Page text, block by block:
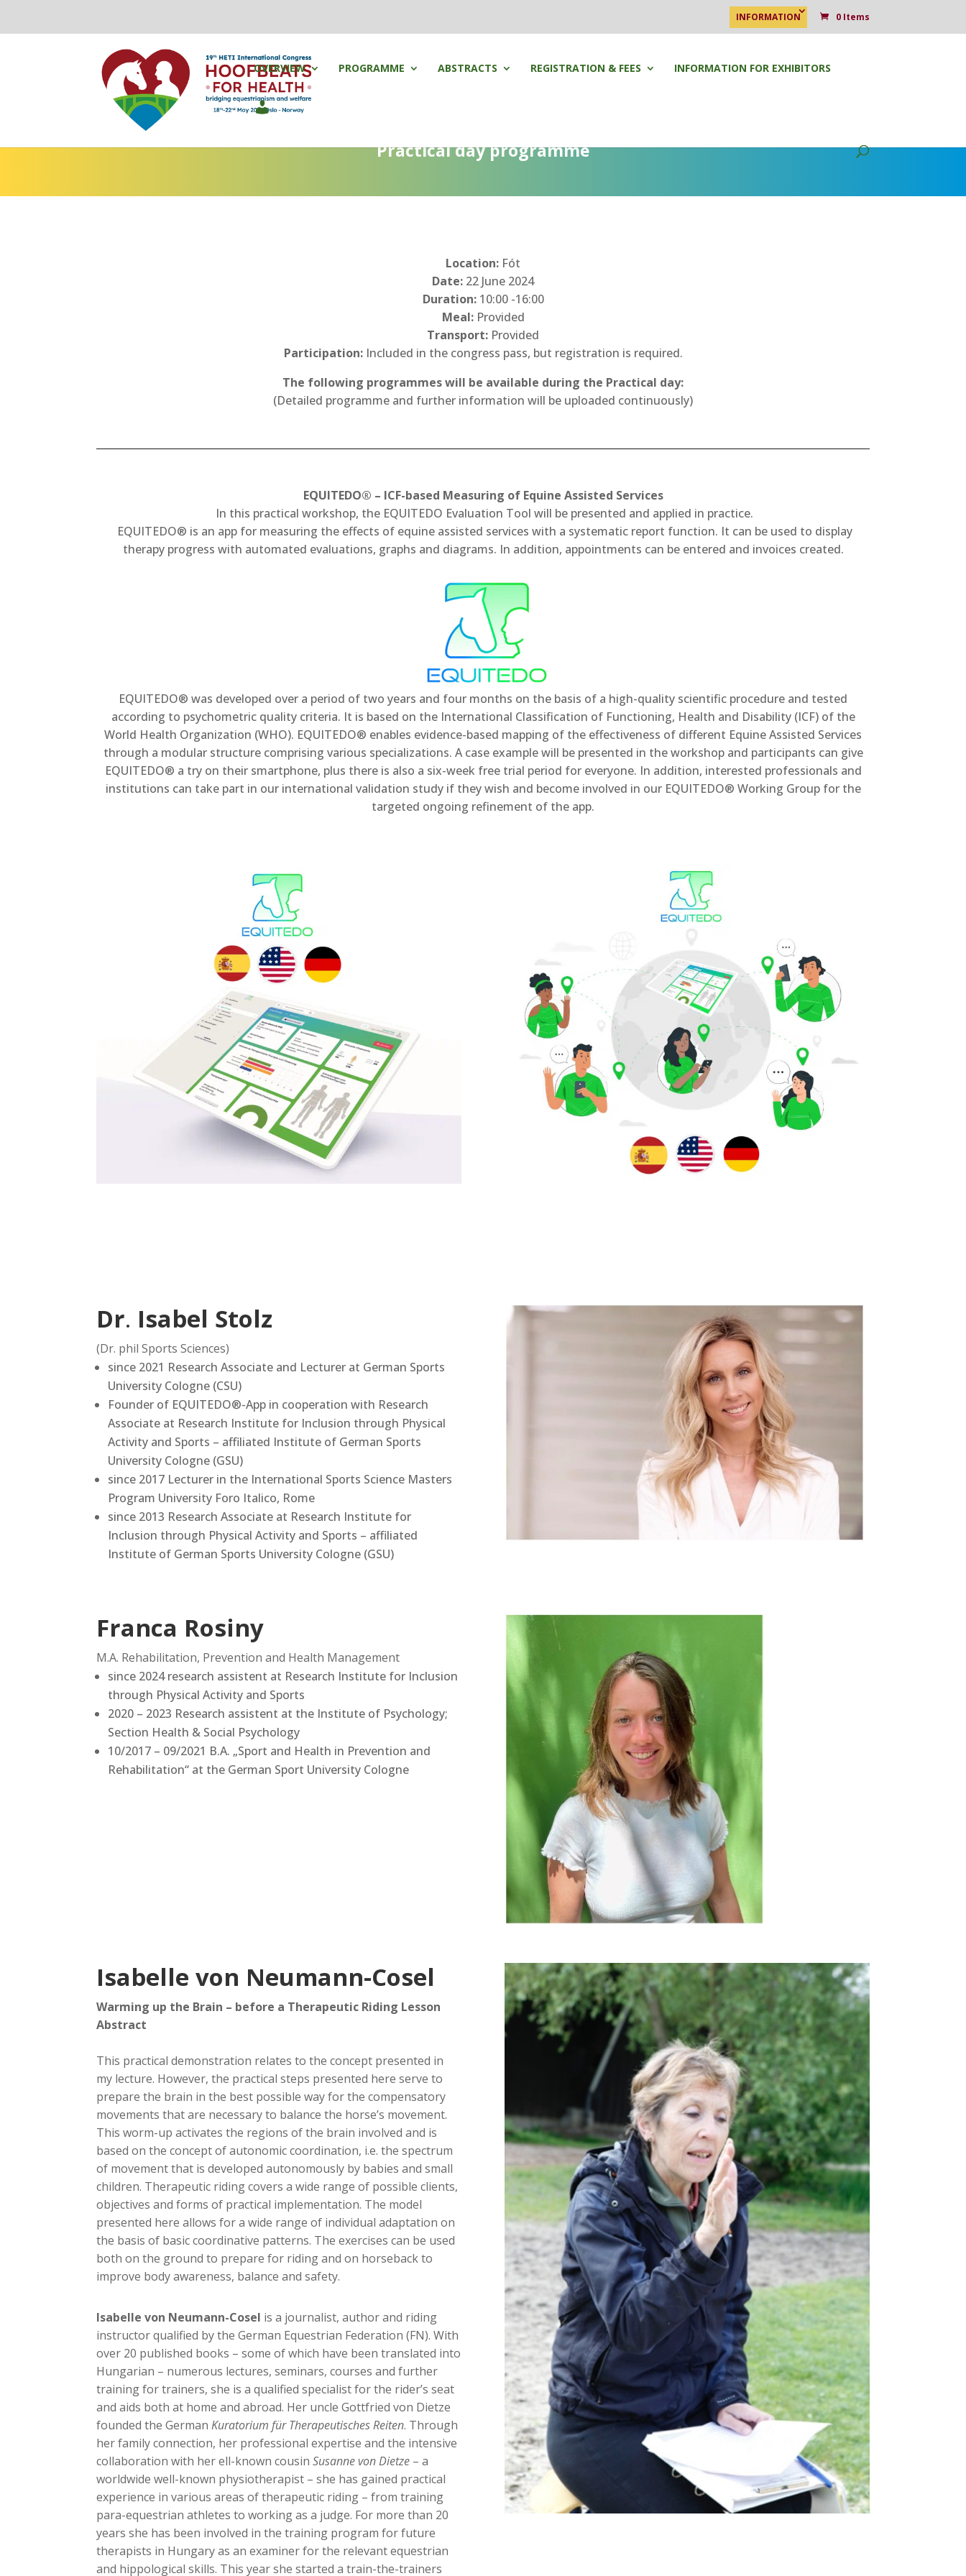
INFORMATION 0 Items
OVERVIEW PROGRAMME ABSTRACTS REGISTRATION & FEES INFORMATION FOR EXHIBITORS
Practical day programme
Location: Fót
Date: 22 June 2024
Duration:10:00 -16:00
Meal:Provided
Transport: Provided
Participation:Included in the congress pass, but registration is required.
The following programmes will be available during the Practical day:
(Detailed programme and further information will be uploaded continuously)
EQUITEDO® – ICF-based Measuring of Equine Assisted Services
In this practical workshop, the EQUITEDO Evaluation Tool will be presented and applied in practice.
EQUITEDO® is an app for measuring the effects of equine assisted services with a systematic report function. It can be used to display
therapy progress with automated evaluations, graphs and diagrams. In addition, appointments can be entered and invoices created.
EQUITEDO® was developed over a period of two years and four months on the basis of a high-quality scientific procedure and tested
according to psychometric quality criteria. It is based on the International Classification of Functioning, Health and Disability (ICF) of the
World Health Organization (WHO). EQUITEDO® enables evidence-based mapping of the effectiveness of different Equine Assisted Services
through a modular structure comprising various specializations. A case example will be presented in the workshop and participants can give
EQUITEDO® a try on their smartphone, plus there is also a six-week free trial period for everyone. In addition, interested professionals and
institutions can take part in our international validation study if they wish and become involved in our EQUITEDO® Working Group for the
targeted ongoing refinement of the app.
Dr. Isabel Stolz
(Dr. phil Sports Sciences)
since 2021 Research Associate and Lecturer at German Sports
University Cologne (CSU)
Founder of EQUITEDO®-App in cooperation with Research
Associate at Research Institute for Inclusion through Physical
Activity and Sports – affiliated Institute of German Sports
University Cologne (GSU)
since 2017 Lecturer in the International Sports Science Masters
Program University Foro Italico, Rome
since 2013 Research Associate at Research Institute for
Inclusion through Physical Activity and Sports – affiliated
Institute of German Sports University Cologne (GSU)
Franca Rosiny
M.A. Rehabilitation, Prevention and Health Management
since 2024 research assistent at Research Institute for Inclusion
through Physical Activity and Sports
2020 – 2023 Research assistent at the Institute of Psychology;
Section Health & Social Psychology
10/2017 – 09/2021 B.A. „Sport and Health in Prevention and
Rehabilitation“ at the German Sport University Cologne
Isabelle von Neumann-Cosel
Warming up the Brain – before a Therapeutic Riding Lesson
Abstract
This practical demonstration relates to the concept presented in
my lecture. However, the practical steps presented here serve to
prepare the brain in the best possible way for the compensatory
movements that are necessary to balance the horse’s movement.
This worm-up activates the regions of the brain involved and is
based on the concept of autonomic coordination, i.e. the spectrum
of movement that is developed autonomously by babies and small
children. Therapeutic riding covers a wide range of possible clients,
objectives and forms of practical implementation. The model
presented here allows for a wide range of individual adaptation on
the basis of basic coordinative patterns. The exercises can be used
both on the ground to prepare for riding and on horseback to
improve body awareness, balance and safety.
Isabelle von Neumann-Cosel is a journalist, author and riding
instructor qualified by the German Equestrian Federation (FN). With
over 20 published books – some of which have been translated into
Hungarian – numerous lectures, seminars, courses and further
training for trainers, she is a qualified specialist for the rider’s seat
and aids both at home and abroad. Her uncle Gottfried von Dietze
founded the GermanKuratorium für Therapeutisches Reiten. Through
her family connection, her professional expertise and the intensive
collaboration with her ell-known cousinSusanne von Dietze – a
worldwide well-known physiotherapist – she has gained practical
experience in various areas of therapeutic riding – from training
para-equestrian athletes to working as a judge. For more than 20
years she has been involved in the training program for future
therapists in Hungary as an examiner for the relevant equestrian
and hippological skills. This year she started a train-the-trainers